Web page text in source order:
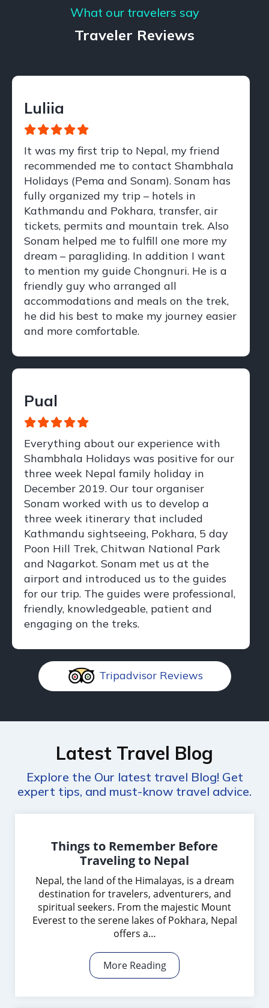
What our travelers say
Traveler Reviews
Luliia
It was my first trip to Nepal, my friend
recommended me to contact Shambhala
Holidays (Pema and Sonam). Sonam has
fully organized my trip – hotels in
Kathmandu and Pokhara, transfer, air
tickets, permits and mountain trek. Also
Sonam helped me to fulfill one more my
dream – paragliding. In addition I want
to mention my guide Chongnuri. He is a
friendly guy who arranged all
accommodations and meals on the trek,
he did his best to make my journey easier
and more comfortable.
Pual
Everything about our experience with
Shambhala Holidays was positive for our
three week Nepal family holiday in
December 2019. Our tour organiser
Sonam worked with us to develop a
three week itinerary that included
Kathmandu sightseeing, Pokhara, 5 day
Poon Hill Trek, Chitwan National Park
and Nagarkot. Sonam met us at the
airport and introduced us to the guides
for our trip. The guides were professional,
friendly, knowledgeable, patient and
engaging on the treks.
Tripadvisor Reviews
Latest Travel Blog
Explore the Our latest travel Blog! Get
expert tips, and must-know travel advice.
Things to Remember Before
Traveling to Nepal
Nepal, the land of the Himalayas, is a dream
destination for travelers, adventurers, and
spiritual seekers. From the majestic Mount
Everest to the serene lakes of Pokhara, Nepal
offers a…
More Reading